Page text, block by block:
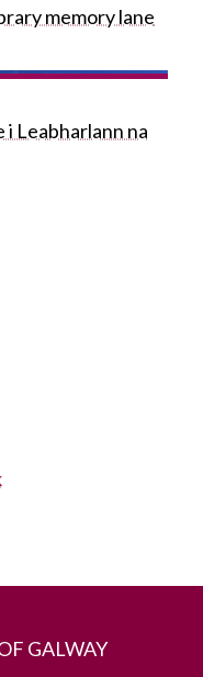
memory lane
i Leabharlann na
GALWAY